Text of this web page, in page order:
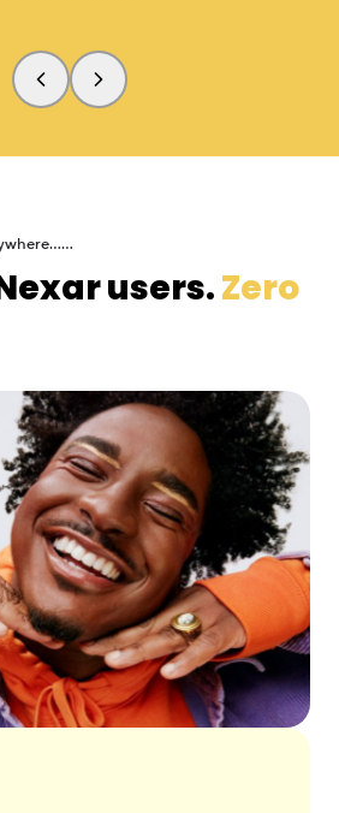
users.Zero